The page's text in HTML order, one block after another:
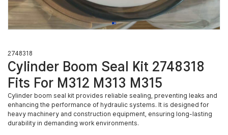
2748318
Cylinder Boom Seal Kit 2748318
Fits For M312 M313 M315
Cylinder boom seal kit provides reliable sealing, preventing leaks and
enhancing the performance of hydraulic systems. It is designed for
heavy machinery and construction equipment, ensuring long-lasting
durability in demanding work environments.